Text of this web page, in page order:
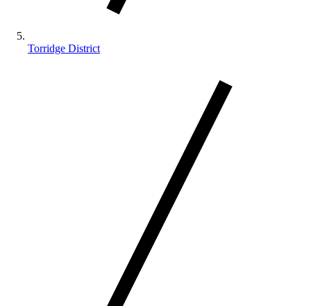
Torridge District